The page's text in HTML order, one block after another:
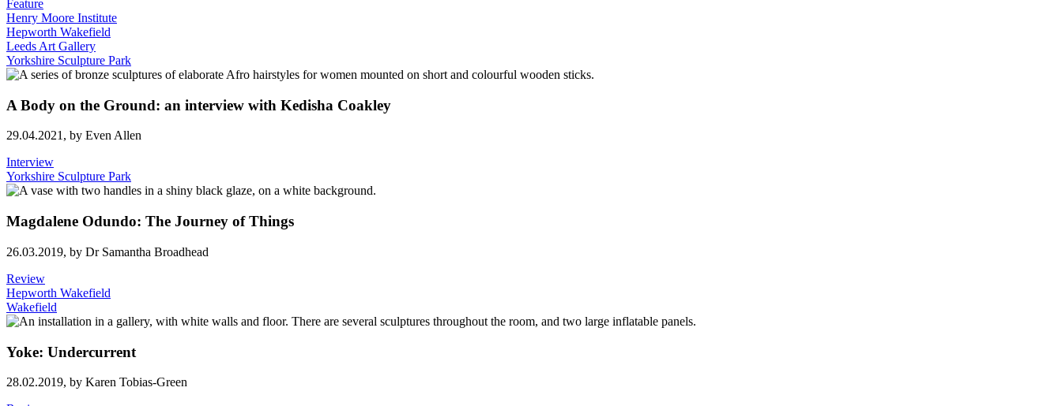
Feature
Henry Moore Institute
Hepworth Wakefield
Leeds Art Gallery
Yorkshire Sculpture Park
A Body on the Ground: an interview with Kedisha Coakley
29.04.2021, by Even Allen
Interview
Yorkshire Sculpture Park
Magdalene Odundo: The Journey of Things
26.03.2019, by Dr Samantha Broadhead
Review
Hepworth Wakefield
Wakefield
Yoke: Undercurrent
28.02.2019, by Karen Tobias-Green